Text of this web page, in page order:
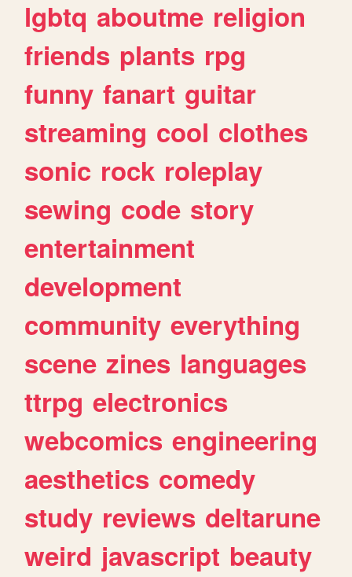
lgbtq aboutme religion
friends plants rpg
funny fanart guitar
streaming cool clothes
sonic rock roleplay
sewing code story
entertainment
development
community everything
scene zines languages
ttrpg electronics
webcomics engineering
aesthetics comedy
study reviews deltarune
weird javascript beauty